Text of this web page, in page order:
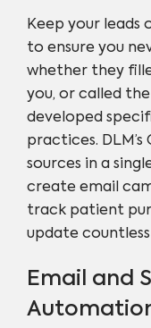
Keep your
to ensure you
whether they
you, or called
developed
practices.
sources in a
create email
track patient
update
Email and